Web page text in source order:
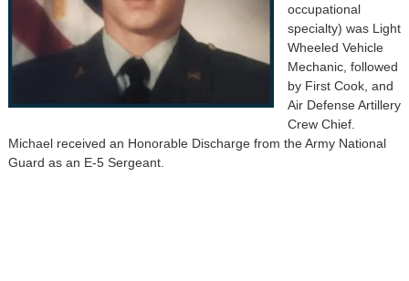
occupational
specialty) was Light
Wheeled Vehicle
Mechanic, followed
by First Cook, and
Air Defense Artillery
Crew Chief.
Michael received an Honorable Discharge from the Army National
Guard as an E-5 Sergeant.